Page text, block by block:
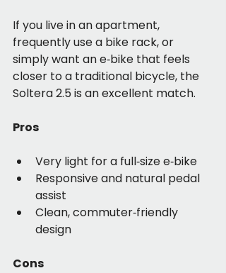
If you live in an apartment,
frequently use a bike rack, or
simply want an e‑bike that feels
closer to a traditional bicycle, the
Soltera 2.5 is an excellent match.
Pros
Very light for a full‑size e‑bike
Responsive and natural pedal
assist
Clean, commuter‑friendly
design
Cons